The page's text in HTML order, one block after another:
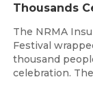
The NRMA
Festival
thousand
celebration.